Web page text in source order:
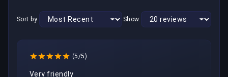
Sort by: Show:
(5/5)
Very friendly